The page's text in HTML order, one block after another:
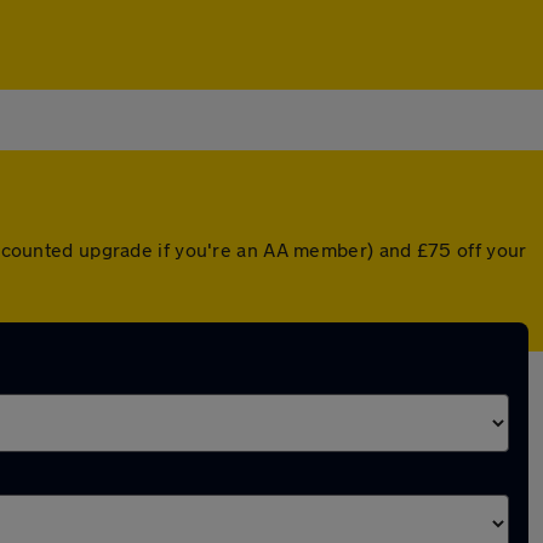
upgrade if you're an AA member) and £75 off your